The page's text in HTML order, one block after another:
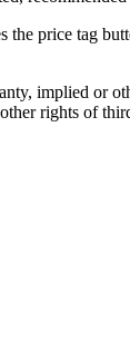
price tag
implied or
rights of